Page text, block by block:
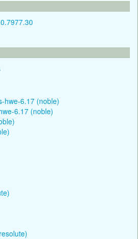
hwe-6.17 (noble)
6.17 (noble)